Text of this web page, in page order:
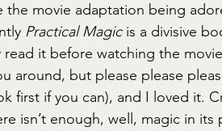
the movie adaptation being
Practical Magic is a divisive
read it before watching the
around, but please please
first if you can), and I loved it.
isn’t enough, well, magic in its